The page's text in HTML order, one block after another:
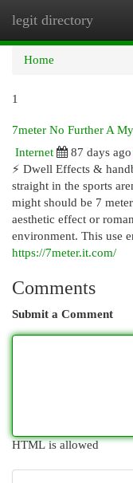
legit directory
Home
1
7meter No Further A
Internet
87 days ago
⚡ Dwell Effects &
straight in the sports
might should be 7
aesthetic effect or
environment. This use
https://7meter.it.com/
Comments
Submit a Comment
HTML is allowed